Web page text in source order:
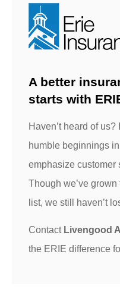
A better
starts with
Haven’t heard of
humble beginnings
emphasize customer
Though we’ve
list, we still haven’t
Contact Livengood
the ERIE difference